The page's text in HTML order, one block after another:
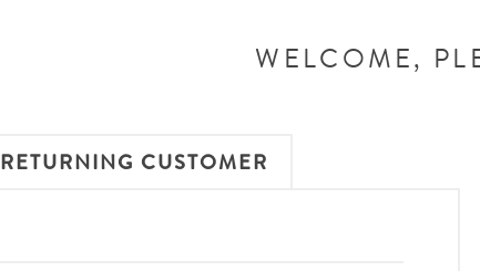
WELCOME,
RETURNING CUSTOMER